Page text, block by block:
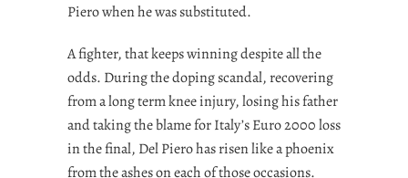
Piero when he was substituted.
A fighter, that keeps winning despite all the
odds. During the doping scandal, recovering
from a long term knee injury, losing his father
and taking the blame for Italy’s Euro 2000 loss
in the final, Del Piero has risen like a phoenix
from the ashes on each of those occasions.